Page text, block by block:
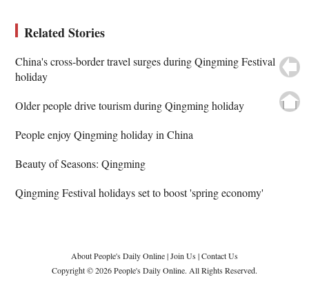
Related Stories
China's cross-border travel surges during Qingming Festival
holiday
Older people drive tourism during Qingming holiday
People enjoy Qingming holiday in China
Beauty of Seasons: Qingming
Qingming Festival holidays set to boost 'spring economy'
About People's Daily Online|Join Us|Contact Us
Copyright © 2026 People's Daily Online. All Rights Reserved.